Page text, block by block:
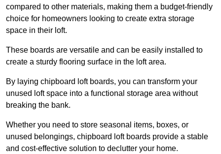
compared to other materials, making them a budget-friendly
choice for homeowners looking to create extra storage
space in their loft.
These boards are versatile and can be easily installed to
create a sturdy flooring surface in the loft area.
By laying chipboard loft boards, you can transform your
unused loft space into a functional storage area without
breaking the bank.
Whether you need to store seasonal items, boxes, or
unused belongings, chipboard loft boards provide a stable
and cost-effective solution to declutter your home.